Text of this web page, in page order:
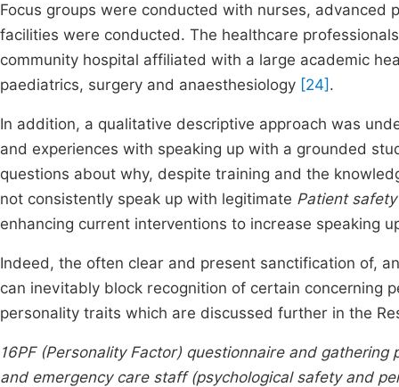
Focus groups were conducted with nurses,
facilities were conducted. The healthcare
community hospital affiliated with a large academic
paediatrics, surgery and anaesthesiology [24] .
In addition, a qualitative descriptive approach was
and experiences with speaking up with a grounded
questions about why, despite training and the
not consistently speak up with legitimate Patient safety
enhancing current interventions to increase speaking
Indeed, the often clear and present sanctification of,
can inevitably block recognition of certain concerning
personality traits which are discussed further in the
16PF (Personality Factor) questionnaire and
and emergency care staff (psychological safety and